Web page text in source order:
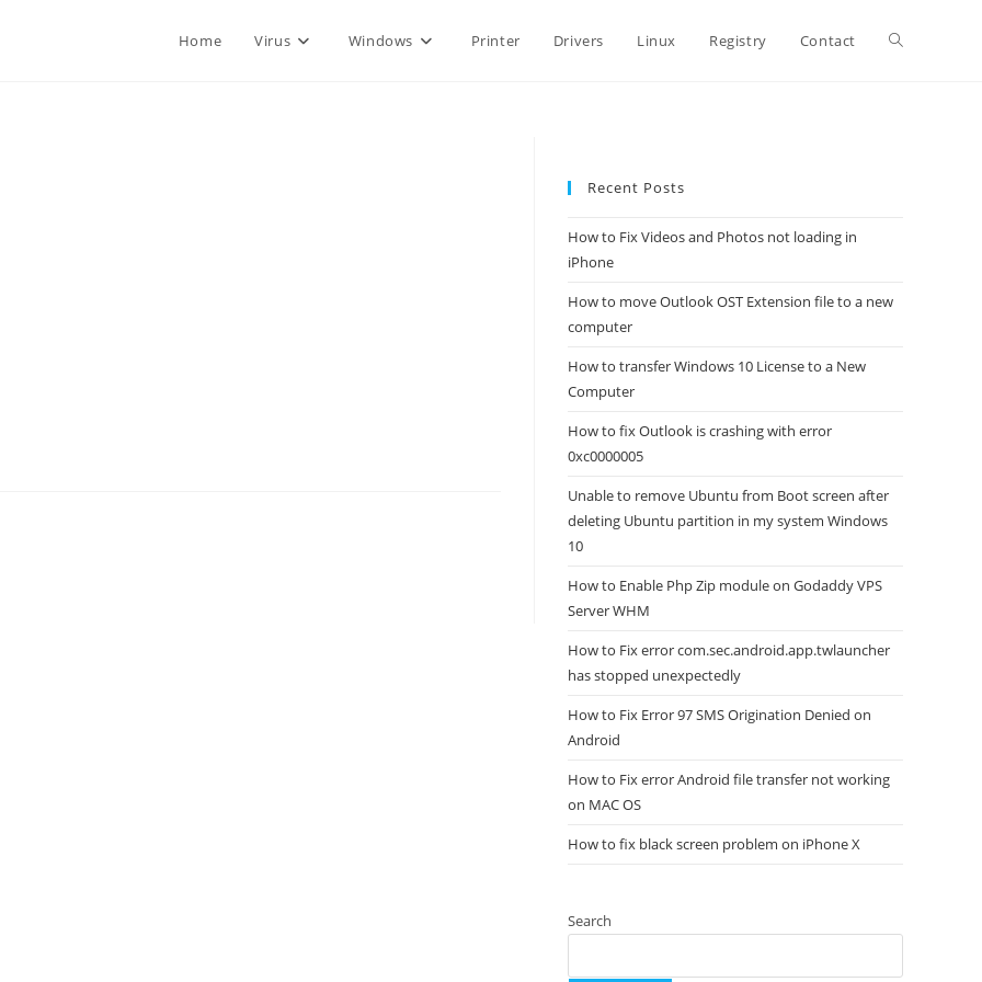
Home Virus Windows Printer Drivers Linux Registry Contact Toggle
Recent Posts
How to Fix Videos and Photos not loading in
iPhone
How to move Outlook OST Extension file to a new
computer
How to transfer Windows 10 License to a New
Computer
How to fix Outlook is crashing with error
0xc0000005
Unable to remove Ubuntu from Boot screen after
deleting Ubuntu partition in my system Windows
10
How to Enable Php Zip module on Godaddy VPS
Server WHM
How to Fix error com.sec.android.app.twlauncher
has stopped unexpectedly
How to Fix Error 97 SMS Origination Denied on
Android
How to Fix error Android file transfer not working
on MAC OS
How to fix black screen problem on iPhone X
Search